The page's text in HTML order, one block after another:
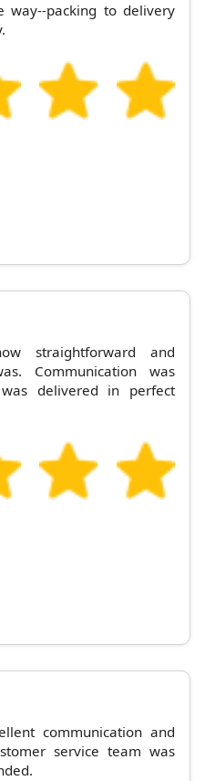
way--packing to delivery
straightforward and
Communication was
delivered in perfect
communication and
service team was